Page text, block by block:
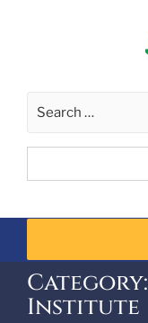
Category:
Institute